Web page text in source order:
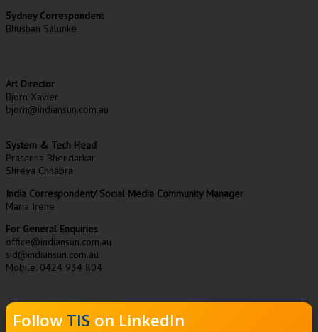
Sydney Correspondent
Bhushan Salunke
Art Director
Bjorn Xavier
bjorn@indiansun.com.au
System & Tech Head
Prasanna Bhendarkar
Shreya Chhabra
India Correspondent/ Social Media Community Manager
Maria Irene
For General Enquiries
office@indiansun.com.au
sid@indiansun.com.au
Mobile: 0424 934 804
Follow TIS on LinkedIn